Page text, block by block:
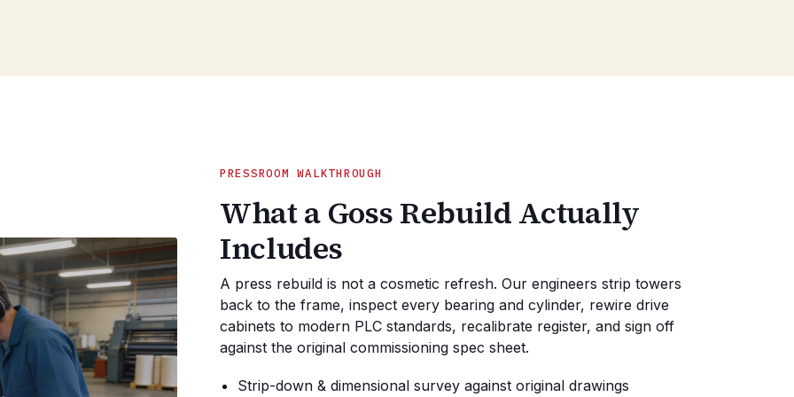
PRESSROOM WALKTHROUGH
What a Goss Rebuild Actually
Includes
A press rebuild is not a cosmetic refresh. Our engineers strip towers
back to the frame, inspect every bearing and cylinder, rewire drive
cabinets to modern PLC standards, recalibrate register, and sign off
against the original commissioning spec sheet.
Strip-down & dimensional survey against original drawings